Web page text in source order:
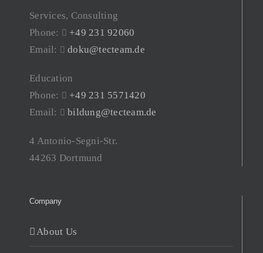
Services, Consulting
Phone:
+49 231 92060
Email:
doku@tecteam.de
Education
Phone:
+49 231 5571420
Email:
bildung@tecteam.de
4 Antonio-Segni-Str.
44263 Dortmund
Company
About Us